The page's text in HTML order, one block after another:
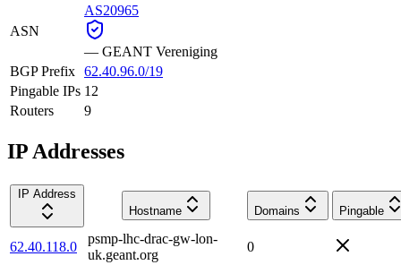
ASN
AS20965
— GEANT Vereniging
BGP Prefix 62.40.96.0/19
Pingable IPs 12
Routers
9
IP Addresses
IP Address
Hostname
Domains Pingable
62.40.118.0
psmp-lhc-drac-gw-lon-
uk.geant.org
0